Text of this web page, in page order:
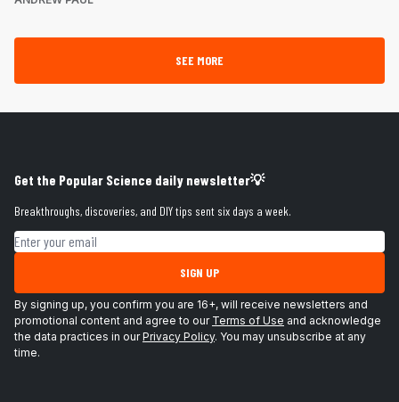
SEE MORE
Get the Popular Science daily newsletter💡
Breakthroughs, discoveries, and DIY tips sent six days a week.
Email address
SIGN UP
By signing up, you confirm you are 16+, will receive newsletters and
promotional content and agree to our Terms of Use and acknowledge
the data practices in ourPrivacy Policy. You may unsubscribe at any
time.